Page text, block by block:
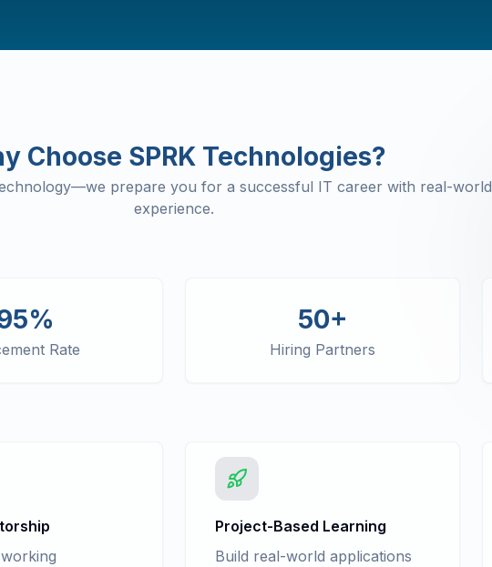
Choose SPRK Technologies?
prepare you for a successful IT career with real-world
experience.
Rate
50+
Hiring Partners
Project-Based Learning
Build real-world applications